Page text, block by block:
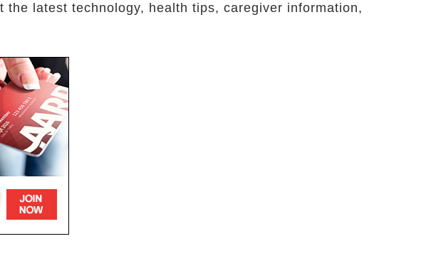
latest technology, health tips, caregiver information,